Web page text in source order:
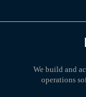
We build and
operations